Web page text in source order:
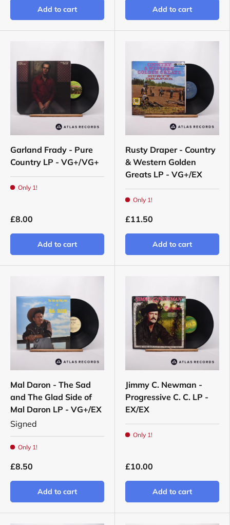
Add to cart Add to cart
Garland Frady - Pure
Country LP - VG+/VG+
Only 1!
£8.00
Add to cart
Rusty Draper - Country
& Western Golden
Greats LP - VG+/EX
Only 1!
£11.50
Add to cart
Mal Daron - The Sad
and The Glad Side of
Mal Daron LP - VG+/EX
Signed
Only 1!
£8.50
Add to cart
Jimmy C. Newman -
Progressive C. C. LP -
EX/EX
Only 1!
£10.00
Add to cart